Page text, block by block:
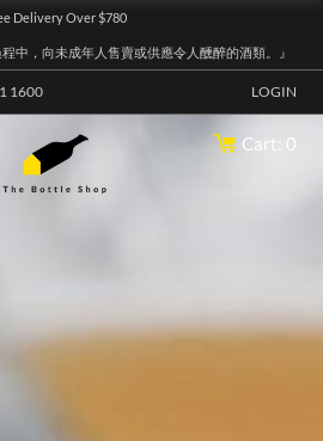
Delivery Over $780
中，向未成年人售賣或供應令人醺醉的酒類。』
1600 LOGIN
Cart: 0